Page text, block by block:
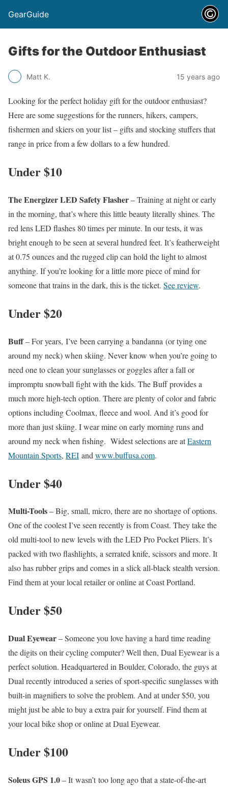
GearGuide
Gifts for the Outdoor Enthusiast
Matt K. 15 years ago
Looking for the perfect holiday gift for the outdoor enthusiast?
Here are some suggestions for the runners, hikers, campers,
fishermen and skiers on your list – gifts and stocking stuffers that
range in price from a few dollars to a few hundred.
Under $10
The Energizer LED Safety Flasher– Training at night or early
in the morning, that’s where this little beauty literally shines. The
red lens LED flashes 80 times per minute. In our tests, it was
bright enough to be seen at several hundred feet. It’s featherweight
at 0.75 ounces and the rugged clip can hold the light to almost
anything. If you’re looking for a little more piece of mind for
someone that trains in the dark, this is the ticket. See review.
Under $20
Buff– For years, I’ve been carrying a bandanna (or tying one
around my neck) when skiing. Never know when you’re going to
need one to clean your sunglasses or goggles after a fall or
impromptu snowball fight with the kids. The Buff provides a
much more high-tech option. There are plenty of color and fabric
options including Coolmax, fleece and wool. And it’s good for
more than just skiing. I wear mine on early morning runs and
around my neck when fishing. Widest selections are atEastern
Mountain Sports, REI and www.buffusa.com.
Under $40
Multi-Tools– Big, small, micro, there are no shortage of options.
One of the coolest I’ve seen recently is from Coast. They take the
old multi-tool to new levels with the LED Pro Pocket Pliers. It’s
packed with two flashlights, a serrated knife, scissors and more. It
also has rubber grips and comes in a slick all-black stealth version.
Find them at your local retailer or online at Coast Portland.
Under $50
Dual Eyewear– Someone you love having a hard time reading
the digits on their cycling computer? Well then, Dual Eyewear is a
perfect solution. Headquartered in Boulder, Colorado, the guys at
Dual recently introduced a series of sport-specific sunglasses with
built-in magnifiers to solve the problem. And at under $50, you
might just be able to buy a extra pair for yourself. Find them at
your local bike shop or online at Dual Eyewear.
Under $100
Soleus GPS 1.0– It wasn’t too long ago that a state-of-the-art